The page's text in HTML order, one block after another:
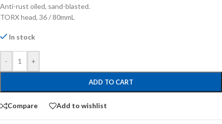
Anti-rust oiled, sand-blasted.
TORX head, 36 / 80mmL
In stock
- +
ADD TO CART
Compare Add to wishlist